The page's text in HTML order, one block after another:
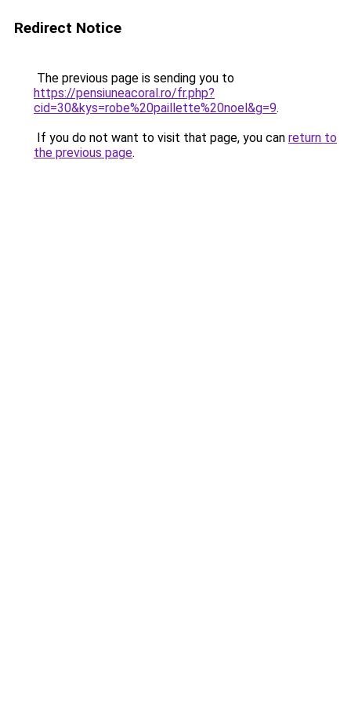
Redirect Notice
The previous page is sending you to
https://pensiuneacoral.ro/fr.php?
cid=30&kys=robe%20paillette%20noel&g=9.
If you do not want to visit that page, you can return to
the previous page.